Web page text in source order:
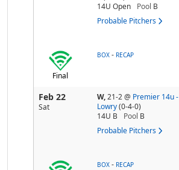
14U Open
Pool B
Probable Pitchers
Final
BOX - RECAP
Feb 22
Sat
W,21-2@ Premier 14u -
Lowry (0-4-0)
14U B
Pool B
Probable Pitchers
BOX - RECAP